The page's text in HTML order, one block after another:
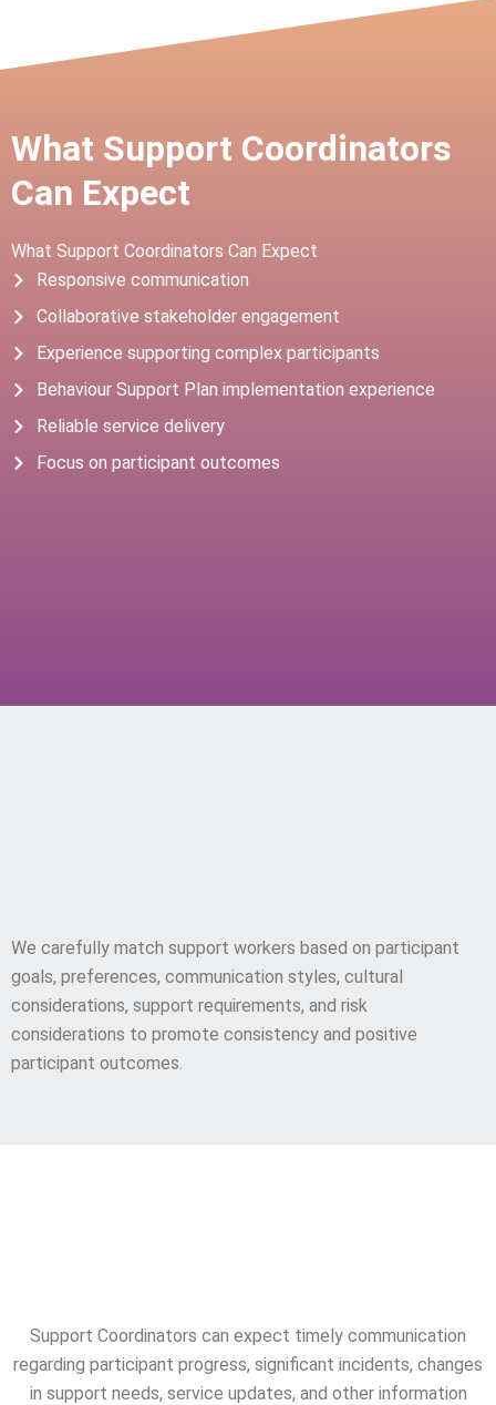
What Support Coordinators
Can Expect
What Support Coordinators Can Expect
Responsive communication
Collaborative stakeholder engagement
Experience supporting complex participants
Behaviour Support Plan implementation experience
Reliable service delivery
Focus on participant outcomes
We carefully match support workers based on participant
goals, preferences, communication styles, cultural
considerations, support requirements, and risk
considerations to promote consistency and positive
participant outcomes.
Support Coordinators can expect timely communication
regarding participant progress, significant incidents, changes
in support needs, service updates, and other information